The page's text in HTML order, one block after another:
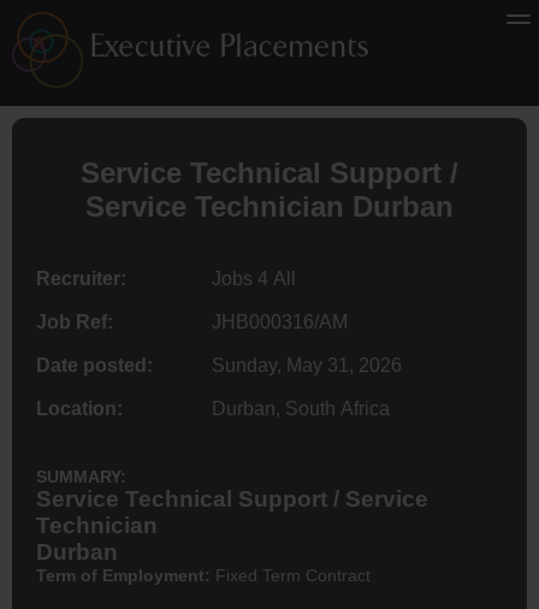
Service Technical Support /
Service Technician Durban
Recruiter: Jobs 4 All
Job Ref: JHB000316/AM
Date posted: Sunday, May 31, 2026
Location: Durban, South Africa
SUMMARY:
Service Technical Support / Service
Technician
Durban
Term of Employment: Fixed Term Contract